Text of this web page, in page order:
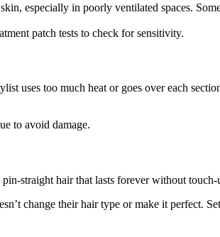
especially in poorly ventilated spaces.
patch tests to check for sensitivity.
uses too much heat or goes over each
to avoid damage.
straight hair that lasts forever without
change their hair type or make it perfect.